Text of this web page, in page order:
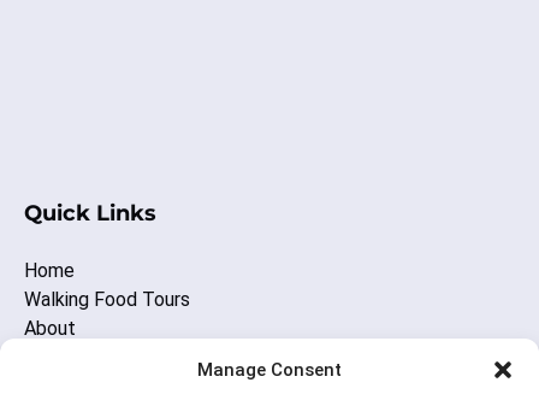
Manage Consent
Quick Links
Home
Walking Food Tours
About